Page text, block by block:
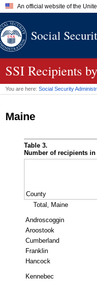
An official website of the
A.govwebsite
Social
SSI Recipients
You are here: Social Security
Maine
Table 3.
Number of recipients
County
Total, Maine
Androscoggin
Aroostook
Cumberland
Franklin
Hancock
Kennebec